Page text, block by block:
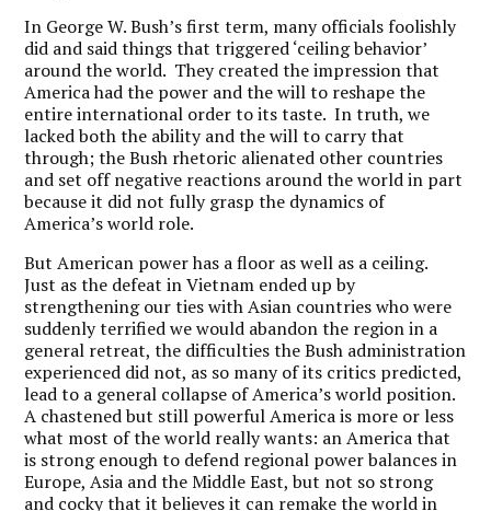
In George W. Bush’s first term, many officials foolishly
did and said things that triggered ‘ceiling behavior’
around the world. They created the impression that
America had the power and the will to reshape the
entire international order to its taste. In truth, we
lacked both the ability and the will to carry that
through; the Bush rhetoric alienated other countries
and set off negative reactions around the world in part
because it did not fully grasp the dynamics of
America’s world role.
But American power has a floor as well as a ceiling.
Just as the defeat in Vietnam ended up by
strengthening our ties with Asian countries who were
suddenly terrified we would abandon the region in a
general retreat, the difficulties the Bush administration
experienced did not, as so many of its critics predicted,
lead to a general collapse of America’s world position.
A chastened but still powerful America is more or less
what most of the world really wants: an America that
is strong enough to defend regional power balances in
Europe, Asia and the Middle East, but not so strong
and cocky that it believes it can remake the world in